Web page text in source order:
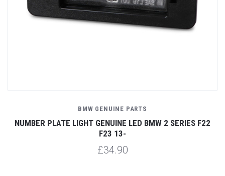
BMW GENUINE PARTS
NUMBER PLATE LIGHT GENUINE LED BMW 2 SERIES F22
F23 13-
£34.90